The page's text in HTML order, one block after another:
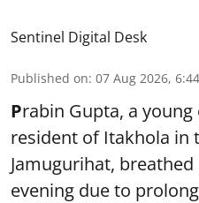
Sentinel Digital Desk
Published on: 07 Aug 2026,
Prabin Gupta, a
resident of Itakhola in
Jamugurihat,
evening due to